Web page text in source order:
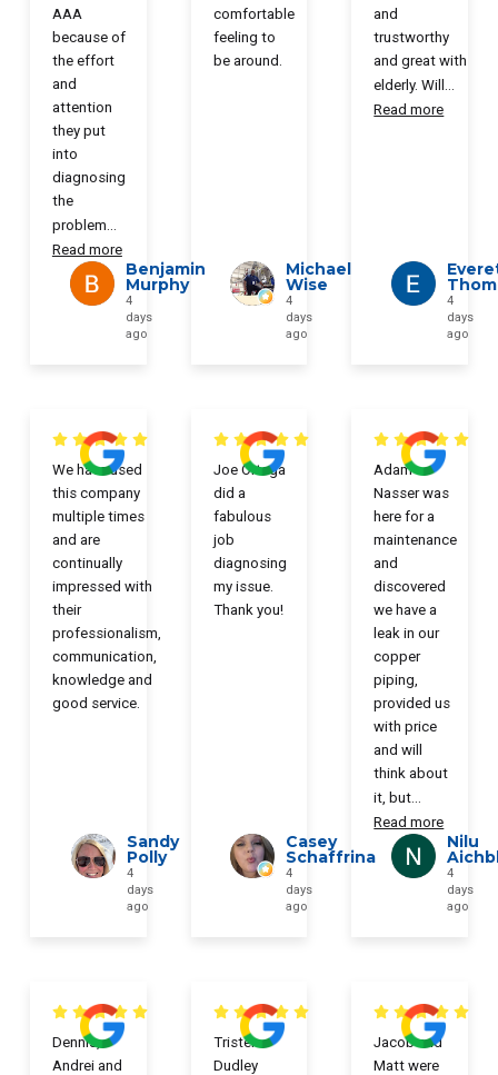
AAA
because of
the effort
and
attention
they put
into
diagnosing
the
problem
Read more
Benjamin
Murphy
4
days
ago
comfortable
feeling to
be around.
Michael
Wise
4
days
ago
and
trustworthy
and great with
elderly. Will
Read more
4
days
ago
We have used
this company
multiple times
and are
continually
impressed with
their
professionalism,
communication,
knowledge and
good service.
Sandy
Polly
4
days
ago
Joe Ortega
did a
fabulous
job
diagnosing
my issue.
Thank you!
Casey
Schaffrina
4
days
ago
Adam
Nasser was
here for a
maintenance
and
discovered
we have a
leak in our
copper
piping,
provided us
with price
and will
think about
it, but
Read more
Nilu
4
days
ago
Dennis,
Andrei and
Tristen
Dudley
Jacob and
Matt were